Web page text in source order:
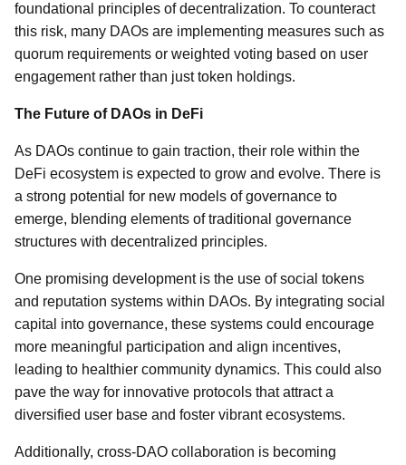
foundational principles of decentralization. To counteract
this risk, many DAOs are implementing measures such as
quorum requirements or weighted voting based on user
engagement rather than just token holdings.
The Future of DAOs in DeFi
As DAOs continue to gain traction, their role within the
DeFi ecosystem is expected to grow and evolve. There is
a strong potential for new models of governance to
emerge, blending elements of traditional governance
structures with decentralized principles.
One promising development is the use of social tokens
and reputation systems within DAOs. By integrating social
capital into governance, these systems could encourage
more meaningful participation and align incentives,
leading to healthier community dynamics. This could also
pave the way for innovative protocols that attract a
diversified user base and foster vibrant ecosystems.
Additionally, cross-DAO collaboration is becoming